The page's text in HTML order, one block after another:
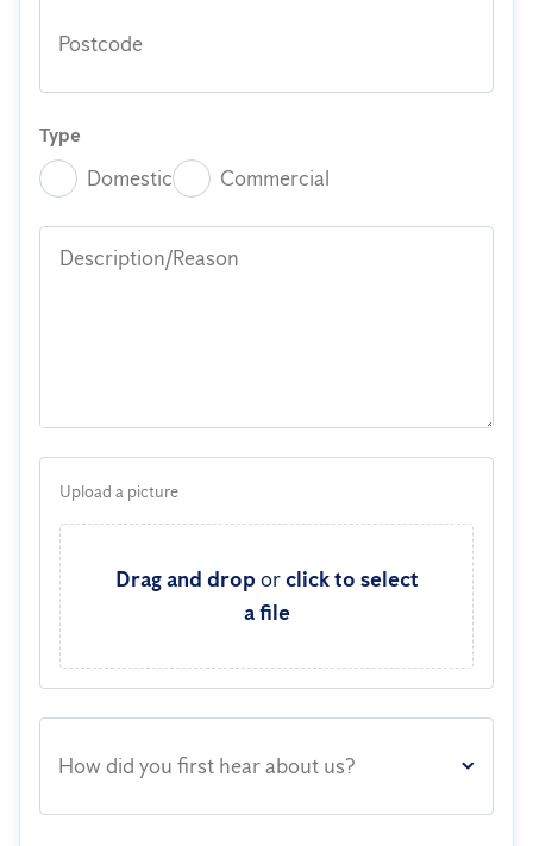
Postcode
Type
Domestic Commercial
Description/Reason
Upload a picture
Drag and drop or click to select
a file
How did you first hear about us?